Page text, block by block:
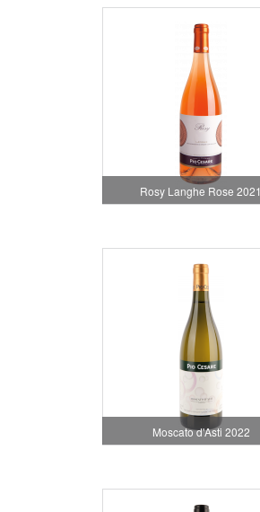
Rosy Langhe Rose 2021
Moscato d'Asti 2022